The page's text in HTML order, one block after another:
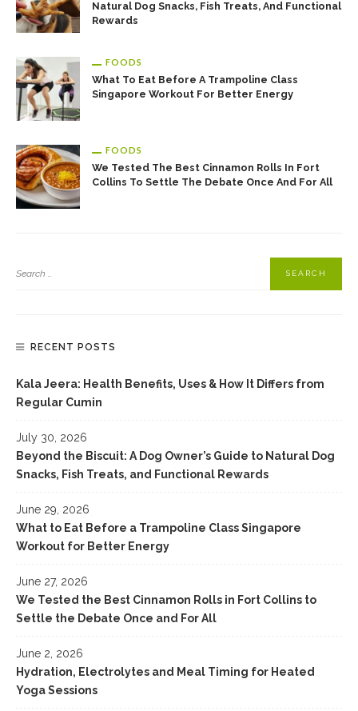
Natural Dog Snacks, Fish Treats, And Functional
Rewards
FOODS
What To Eat Before A Trampoline Class
Singapore Workout For Better Energy
FOODS
We Tested The Best Cinnamon Rolls In Fort
Collins To Settle The Debate Once And For All
RECENT POSTS
Kala Jeera: Health Benefits, Uses & How It Differs from
Regular Cumin
July 30, 2026
Beyond the Biscuit: A Dog Owner’s Guide to Natural Dog
Snacks, Fish Treats, and Functional Rewards
June 29, 2026
What to Eat Before a Trampoline Class Singapore
Workout for Better Energy
June 27, 2026
We Tested the Best Cinnamon Rolls in Fort Collins to
Settle the Debate Once and For All
June 2, 2026
Hydration, Electrolytes and Meal Timing for Heated
Yoga Sessions